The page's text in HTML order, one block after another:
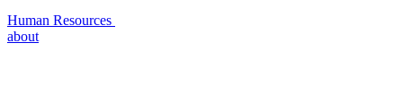
Human Resources
about